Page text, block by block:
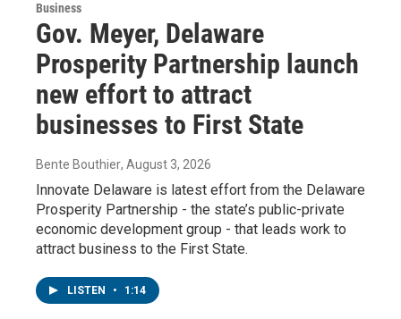
Business
Gov. Meyer, Delaware
Prosperity Partnership launch
new effort to attract
businesses to First State
Bente Bouthier, August 3, 2026
Innovate Delaware is latest effort from the Delaware
Prosperity Partnership - the state’s public-private
economic development group - that leads work to
attract business to the First State.
LISTEN • 1:14